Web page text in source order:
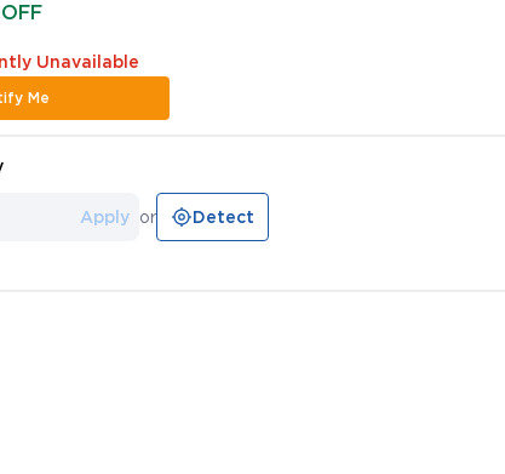
Unavailable
Me
Apply or Detect